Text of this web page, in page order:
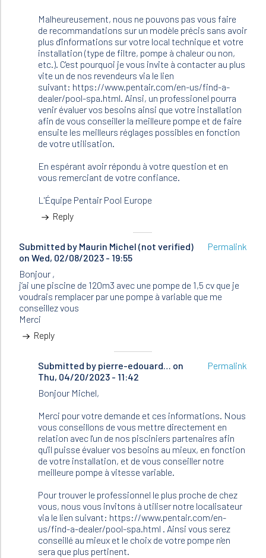
Malheureusement, nous ne pouvons pas vous faire
de recommandations sur un modèle précis sans avoir
plus d'informations sur votre local technique et votre
installation (type de filtre, pompe à chaleur ou non,
etc.). C'est pourquoi je vous invite à contacter au plus
vite un de nos revendeurs via le lien
suivant: https://www.pentair.com/en-us/find-a-
dealer/pool-spa.html. Ainsi, un professionel pourra
venir évaluer vos besoins ainsi que votre installation
afin de vous conseiller la meilleure pompe et de faire
ensuite les meilleurs réglages possibles en fonction
de votre utilisation.
En espérant avoir répondu à votre question et en
vous remerciant de votre confiance.
L'Équipe Pentair Pool Europe
Reply
Submitted by Maurin Michel (not verified)
on Wed, 02/08/2023 - 19:55
Permalink
Bonjour ,
j’ai une piscine de 120m3 avec une pompe de 1,5 cv que je
voudrais remplacer par une pompe à variable que me
conseillez vous
Merci
Reply
Submitted by pierre-edouard… on
Thu, 04/20/2023 - 11:42
In
reply
to
Bonjour
,
j’ai
une
piscine…
by
Maurin
Michel
(not
verified)
Permalink
Bonjour Michel,
Merci pour votre demande et ces informations. Nous
vous conseillons de vous mettre directement en
relation avec l'un de nos pisciniers partenaires afin
qu'il puisse évaluer vos besoins au mieux, en fonction
de votre installation, et de vous conseiller notre
meilleure pompe à vitesse variable.
Pour trouver le professionnel le plus proche de chez
vous, nous vous invitons à utiliser notre localisateur
via le lien suivant: https://www.pentair.com/en-
us/find-a-dealer/pool-spa.html . Ainsi vous serez
conseillé au mieux et le choix de votre pompe n'en
sera que plus pertinent.